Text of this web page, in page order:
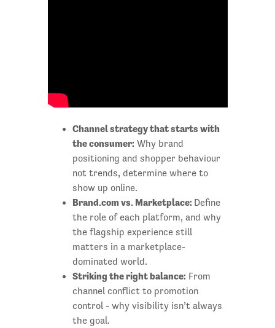
Channel strategy that starts with
the consumer: Why brand
positioning and shopper behaviour
not trends, determine where to
show up online.
Brand.com vs. Marketplace: Define
the role of each platform, and why
the flagship experience still
matters in a marketplace-
dominated world.
Striking the right balance: From
channel conflict to promotion
control - why visibility isn’t always
the goal.